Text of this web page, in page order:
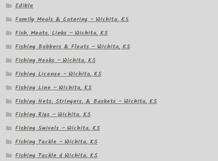
Edible
Family Meals & Catering – Wichita, KS
Fish, Meats, Links – Wichita, KS
Fishing Bobbers & Floats – Wichita, KS
Fishing Hooks – Wichita, KS
Fishing License – Wichita, KS
Fishing Line – Wichita, KS
Fishing Nets, Stringers, & Baskets – Wichita, KS
Fishing Rigs – Wichita, KS
Fishing Swivels – Wichita, KS
Fishing Tackle – Wichita, KS
Fishing Tackle â Wichita, KS